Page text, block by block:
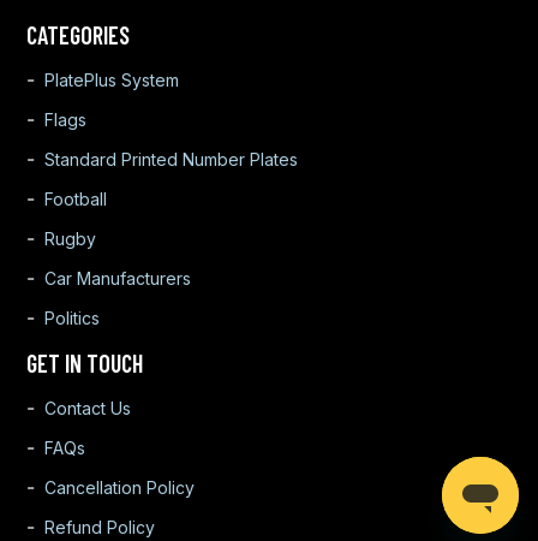
CATEGORIES
PlatePlus System
Flags
Standard Printed Number Plates
Football
Rugby
Car Manufacturers
Politics
GET IN TOUCH
Contact Us
FAQs
Cancellation Policy
Refund Policy